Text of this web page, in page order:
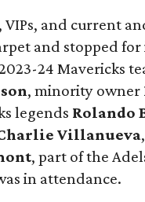
and current
and stopped
24 Mavericks
, minority owner
legends Rolando
Villanueva,
, part of the
in attendance.